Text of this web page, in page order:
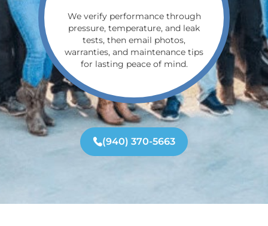
We verify performance through
pressure, temperature, and leak
tests, then email photos,
warranties, and maintenance tips
for lasting peace of mind.
(940) 370-5663